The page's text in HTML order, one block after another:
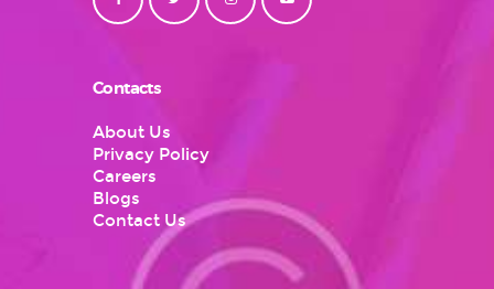
Contacts
About Us
Privacy Policy
Careers
Blogs
Contact Us